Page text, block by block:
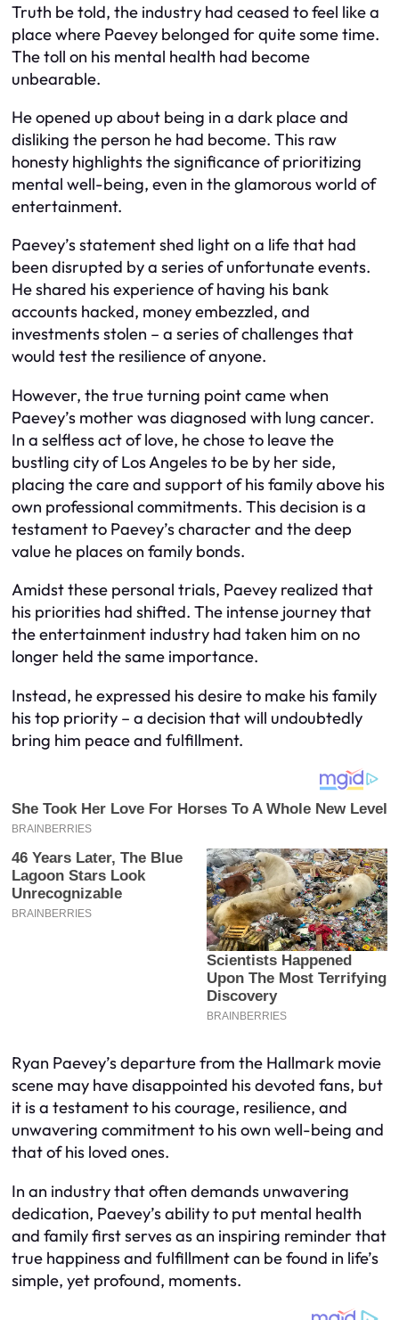
Truth be told, the industry had ceased to feel like a
place where Paevey belonged for quite some time.
The toll on his mental health had become
unbearable.
He opened up about being in a dark place and
disliking the person he had become. This raw
honesty highlights the significance of prioritizing
mental well-being, even in the glamorous world of
entertainment.
Paevey’s statement shed light on a life that had
been disrupted by a series of unfortunate events.
He shared his experience of having his bank
accounts hacked, money embezzled, and
investments stolen – a series of challenges that
would test the resilience of anyone.
However, the true turning point came when
Paevey’s mother was diagnosed with lung cancer.
In a selfless act of love, he chose to leave the
bustling city of Los Angeles to be by her side,
placing the care and support of his family above his
own professional commitments. This decision is a
testament to Paevey’s character and the deep
value he places on family bonds.
Amidst these personal trials, Paevey realized that
his priorities had shifted. The intense journey that
the entertainment industry had taken him on no
longer held the same importance.
Instead, he expressed his desire to make his family
his top priority – a decision that will undoubtedly
bring him peace and fulfillment.
Ryan Paevey’s departure from the Hallmark movie
scene may have disappointed his devoted fans, but
it is a testament to his courage, resilience, and
unwavering commitment to his own well-being and
that of his loved ones.
In an industry that often demands unwavering
dedication, Paevey’s ability to put mental health
and family first serves as an inspiring reminder that
true happiness and fulfillment can be found in life’s
simple, yet profound, moments.